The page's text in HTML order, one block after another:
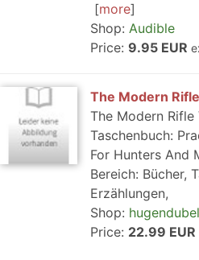
more
Shop: Audible
Price: 9.95 EUR
The Modern
The Modern
Taschenbuch:
For Hunters And
Bereich: Bücher,
Erzählungen,
Shop: hugendubel
Price: 22.99 EUR